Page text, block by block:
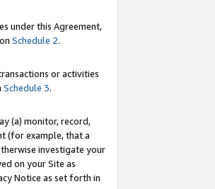
under this Agreement,
Schedule 2.
or activities
Schedule 3.
(a) monitor, record,
(for example, that a
investigate your
on your Site as
Notice as set forth in